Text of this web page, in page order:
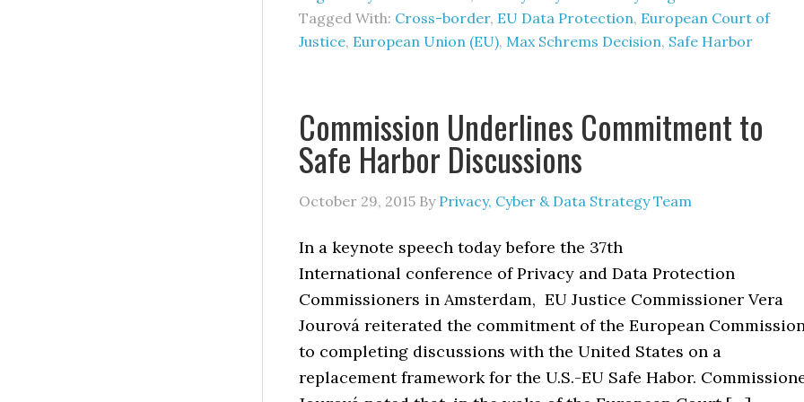
Tagged With: Cross-border, EU Data Protection, European Court of
Justice, European Union (EU), Max Schrems Decision, Safe Harbor
Commission Underlines Commitment to
Safe Harbor Discussions
October 29, 2015 By Privacy, Cyber & Data Strategy Team
In a keynote speech today before the 37th
International conference of Privacy and Data Protection
Commissioners in Amsterdam, EU Justice Commissioner Vera
Jourová reiterated the commitment of the European
to completing discussions with the United States on a
replacement framework for the U.S.-EU Safe Habor.